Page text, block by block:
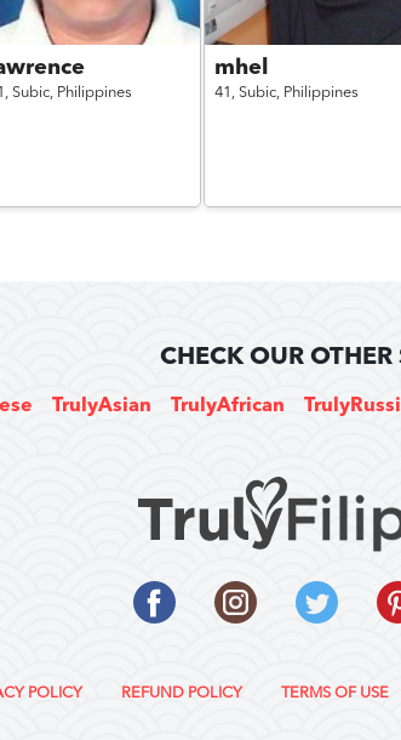
Subic, Philippines
mhel
41, Subic, Philippines
CHECK OUR OTHER
TrulyAsian TrulyAfrican
POLICY REFUND POLICY TERMS OF USE